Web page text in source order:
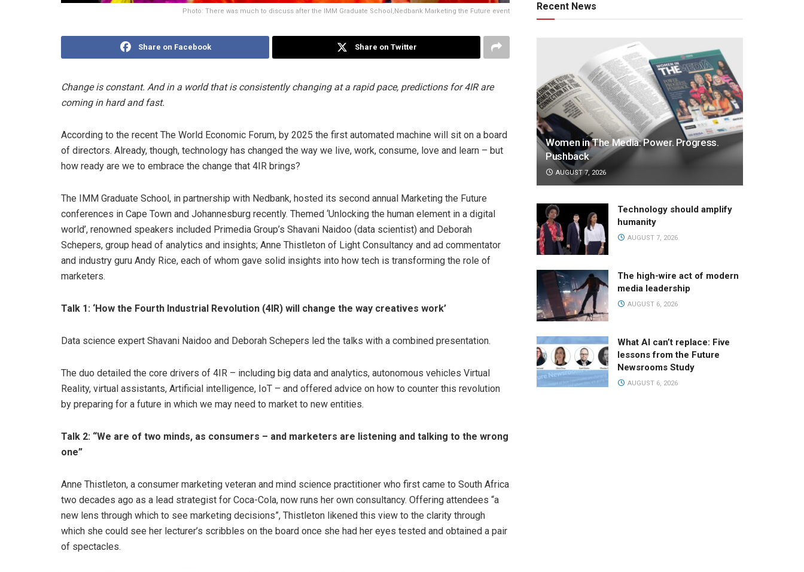
Photo: There was much to discuss after the IMM Graduate School,Nedbank Marketing the Future event
Share on Facebook Share on Twitter
Change is constant. And in a world that is consistently changing at a rapid pace, predictions for 4IR are
coming in hard and fast.
According to the recent The World Economic Forum, by 2025 the first automated machine will sit on a board
of directors. Already, though, technology has changed the way we live, work, consume, love and learn – but
how ready are we to embrace the change that 4IR brings?
The IMM Graduate School, in partnership with Nedbank, hosted its second annual Marketing the Future
conferences in Cape Town and Johannesburg recently. Themed ‘Unlocking the human element in a digital
world’, renowned speakers included Primedia Group’s Shavani Naidoo (data scientist) and Deborah
Schepers, group head of analytics and insights; Anne Thistleton of Light Consultancy and ad commentator
and industry guru Andy Rice, each of whom gave solid insights into how tech is transforming the role of
marketers.
Talk 1: ‘How the Fourth Industrial Revolution (4IR) will change the way creatives work’
Data science expert Shavani Naidoo and Deborah Schepers led the talks with a combined presentation.
The duo detailed the core drivers of 4IR – including big data and analytics, autonomous vehicles Virtual
Reality, virtual assistants, Artificial intelligence, IoT – and offered advice on how to counter this revolution
by preparing for a future in which we may need to market to new entities.
Talk 2: “We are of two minds, as consumers – and marketers are listening and talking to the wrong
one”
Anne Thistleton, a consumer marketing veteran and mind science practitioner who first came to South Africa
two decades ago as a lead strategist for Coca-Cola, now runs her own consultancy. Offering attendees “a
new lens through which to see marketing decisions”, Thistleton likened this view to the clarity through
which she could see her lecturer’s scribbles on the board once she had her eyes tested and obtained a pair
of spectacles.
Recent News
Women in The Media: Power. Progress.
Pushback
AUGUST 7, 2026
Technology should amplify
humanity
AUGUST 7, 2026
The high-wire act of modern
media leadership
AUGUST 6, 2026
What AI can’t replace: Five
lessons from the Future
Newsrooms Study
AUGUST 6, 2026